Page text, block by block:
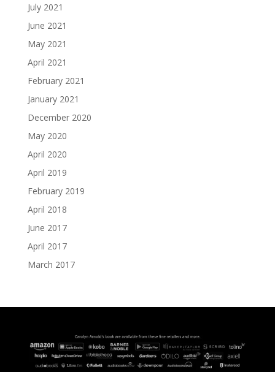
July 2021
June 2021
May 2021
April 2021
February 2021
January 2021
December 2020
May 2020
April 2020
April 2019
February 2019
April 2018
June 2017
April 2017
March 2017